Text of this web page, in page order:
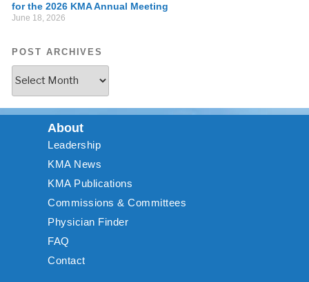
for the 2026 KMA Annual Meeting
June 18, 2026
POST ARCHIVES
About
Leadership
KMA News
KMA Publications
Commissions & Committees
Physician Finder
FAQ
Contact